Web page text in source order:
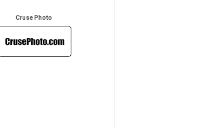
Cruse Photo